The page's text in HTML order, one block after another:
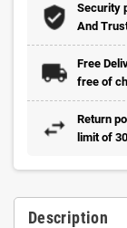
Security
And
Free
free of
Return
limit of
Description